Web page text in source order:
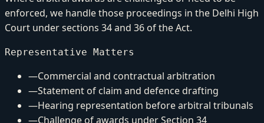
enforced, we handle those proceedings in the Delhi High
Court under sections 34 and 36 of the Act.
Representative Matters
—Commercial and contractual arbitration
—Statement of claim and defence drafting
—Hearing representation before arbitral tribunals
—Challenge of awards under Section 34